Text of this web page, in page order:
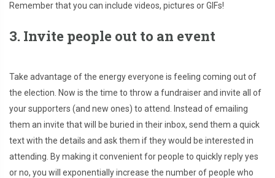
Remember that you can include videos, pictures or GIFs!
3. Invite people out to an event
Take advantage of the energy everyone is feeling coming out of
the election. Now is the time to throw a fundraiser and invite all of
your supporters (and new ones) to attend. Instead of emailing
them an invite that will be buried in their inbox, send them a quick
text with the details and ask them if they would be interested in
attending. By making it convenient for people to quickly reply yes
or no, you will exponentially increase the number of people who